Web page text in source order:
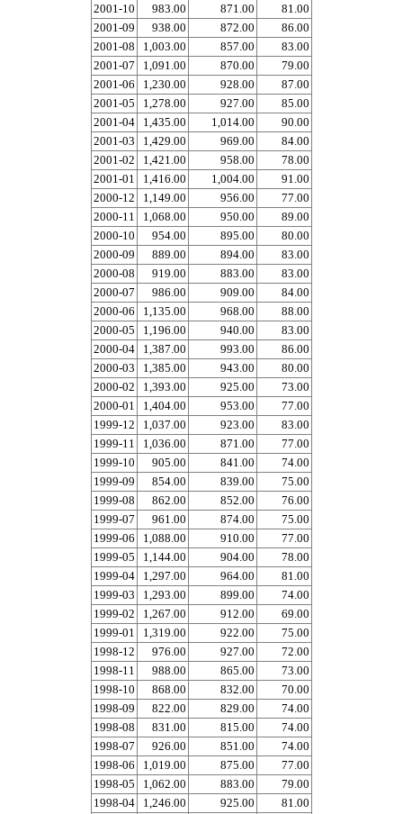
2001-10
983.00 871.00
81.00
2001-09
938.00 872.00
86.00
2001-08
1,003.00 857.00
83.00
2001-07
1,091.00 870.00
79.00
2001-06
1,230.00 928.00
87.00
2001-05
1,278.00 927.00
85.00
2001-04
1,435.00 1,014.00
90.00
2001-03
1,429.00 969.00
84.00
2001-02
1,421.00 958.00
78.00
2001-01
1,416.00 1,004.00
91.00
2000-12
1,149.00 956.00
77.00
2000-11
1,068.00 950.00
89.00
2000-10
954.00 895.00
80.00
2000-09
889.00 894.00
83.00
2000-08
919.00 883.00
83.00
2000-07
986.00 909.00
84.00
2000-06
1,135.00 968.00
88.00
2000-05
1,196.00 940.00
83.00
2000-04
1,387.00 993.00
86.00
2000-03
1,385.00 943.00
80.00
2000-02
1,393.00 925.00
73.00
2000-01
1,404.00 953.00
77.00
1999-12
1,037.00 923.00
83.00
1999-11
1,036.00 871.00
77.00
1999-10
905.00 841.00
74.00
1999-09
854.00 839.00
75.00
1999-08
862.00 852.00
76.00
1999-07
961.00 874.00
75.00
1999-06
1,088.00 910.00
77.00
1999-05
1,144.00 904.00
78.00
1999-04
1,297.00 964.00
81.00
1999-03
1,293.00 899.00
74.00
1999-02
1,267.00 912.00
69.00
1999-01
1,319.00 922.00
75.00
1998-12
976.00 927.00
72.00
1998-11
988.00 865.00
73.00
1998-10
868.00 832.00
70.00
1998-09
822.00 829.00
74.00
1998-08
831.00 815.00
74.00
1998-07
926.00 851.00
74.00
1998-06
1,019.00 875.00
77.00
1998-05
1,062.00 883.00
79.00
1998-04
1,246.00 925.00
81.00